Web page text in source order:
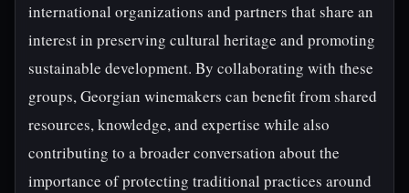
international organizations and partners that share an
interest in preserving cultural heritage and promoting
sustainable development. By collaborating with these
groups, Georgian winemakers can benefit from shared
resources, knowledge, and expertise while also
contributing to a broader conversation about the
importance of protecting traditional practices around